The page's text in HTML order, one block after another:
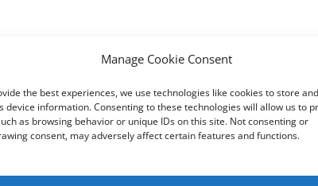
Manage Cookie Consent
the best experiences, we use technologies like cookies to store
device information. Consenting to these technologies will allow us to
as browsing behavior or unique IDs on this site. Not consenting or
consent, may adversely affect certain features and functions.
of Personal Data
on Cyber Security and Personal Data